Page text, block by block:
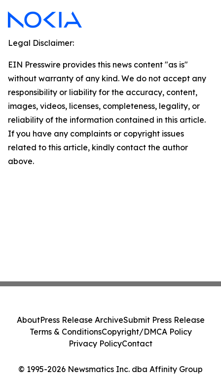
Legal Disclaimer:
EIN Presswire provides this news content "as is"
without warranty of any kind. We do not accept any
responsibility or liability for the accuracy, content,
images, videos, licenses, completeness, legality, or
reliability of the information contained in this article.
If you have any complaints or copyright issues
related to this article, kindly contact the author
above.
© 1995-2026 Newsmatics Inc. dba Affinity Group
AboutPress Release ArchiveSubmit Press Release
Terms & ConditionsCopyright/DMCA Policy
Privacy PolicyContact